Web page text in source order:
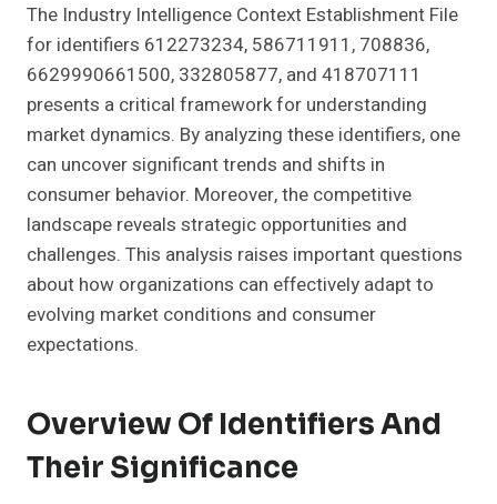
The Industry Intelligence Context Establishment File
for identifiers 612273234, 586711911, 708836,
6629990661500, 332805877, and 418707111
presents a critical framework for understanding
market dynamics. By analyzing these identifiers, one
can uncover significant trends and shifts in
consumer behavior. Moreover, the competitive
landscape reveals strategic opportunities and
challenges. This analysis raises important questions
about how organizations can effectively adapt to
evolving market conditions and consumer
expectations.
Overview Of Identifiers And
Their Significance